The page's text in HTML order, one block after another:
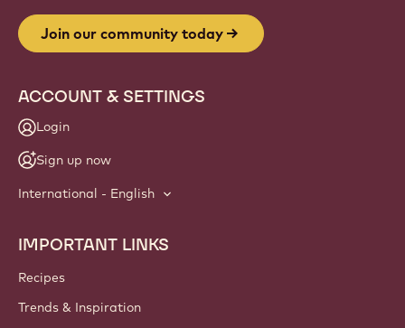
Join our community today
ACCOUNT & SETTINGS
Login
Sign up now
International - English
Footer
Callebaut
IMPORTANT LINKS
Recipes
Trends & Inspiration